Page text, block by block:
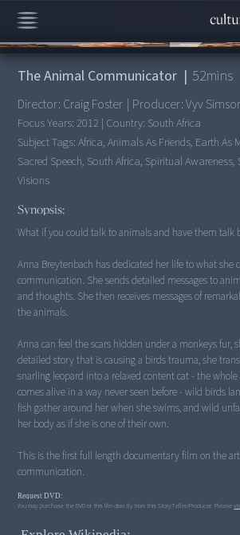
00:00/52:02
The Animal Communicator | 52mins
Director: Craig Foster | Producer:Vyv
Focus Years: 2012 | Country: South Africa
Subject Tags:Africa, Animals As Friends, Earth As
Sacred Speech, South Africa, Spiritual
Visions
Synopsis:
What if you could talk to animals and have them talk
Anna Breytenbach has dedicated her life to what she
communication. She sends detailed messages to
and thoughts. She then receives messages of
the animals.
Anna can feel the scars hidden under a monkeys fur,
detailed story that is causing a birds trauma, she
snarling leopard into a relaxed content cat - the
comes alive in a way never seen before - wild birds
fish gather around her when she swims, and wild
her body as if she is one of their own.
This is the first full length documentary film on the
Request DVD:
You may purchase the DVD of this film directly from this StoryTeller/Producer. Please